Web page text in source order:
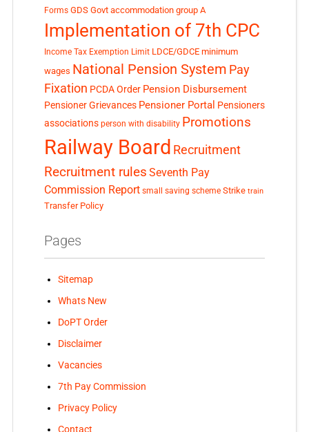
Forms GDS Govt accommodation group A
Implementation of 7th CPC
Income Tax Exemption Limit LDCE/GDCE minimum
wages National Pension System Pay
Fixation PCDA Order Pension Disbursement
Pensioner Grievances Pensioner Portal Pensioners
associations person with disability Promotions
Railway Board Recruitment
Recruitment rules Seventh Pay
Commission Report small saving scheme Strike train
Transfer Policy
Pages
Sitemap
Whats New
DoPT Order
Disclaimer
Vacancies
7th Pay Commission
Privacy Policy
Contact